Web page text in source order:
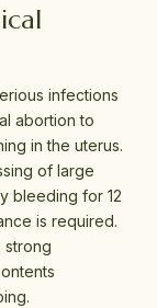
infections
abortion to
in the uterus.
of large
bleeding for 12
is required.
strong